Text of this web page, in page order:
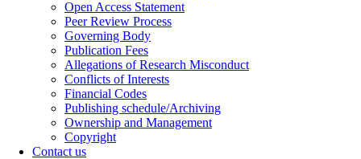
Open Access Statement
Peer Review Process
Governing Body
Publication Fees
Allegations of Research Misconduct
Conflicts of Interests
Financial Codes
Publishing schedule/Archiving
Ownership and Management
Copyright
Contact us